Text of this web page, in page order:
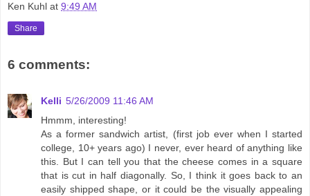
Ken Kuhl at 9:49 AM
Share
6 comments:
Kelli 5/26/2009 11:46 AM
Hmmm, interesting!
As a former sandwich artist, (first job ever when I started
college, 10+ years ago) I never, ever heard of anything like
this. But I can tell you that the cheese comes in a square
that is cut in half diagonally. So, I think it goes back to an
easily shipped shape, or it could be the visually appealing